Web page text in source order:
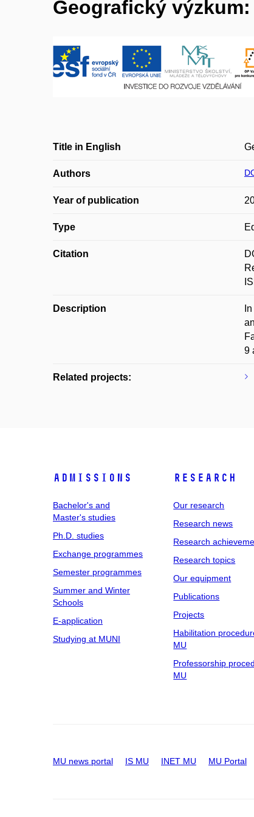
Geografický
Title in English
Authors
Year of publication
Type
Citation
Description
9
Related projects:
Admissions
Bachelor's and
Master's studies
Ph.D. studies
Exchange programmes
Semester programmes
Summer and Winter
Schools
E-application
Studying at MUNI
Research
Our research
Research news
Research
Research topics
Our equipment
Publications
Projects
Habilitation
MU
Professorship
MU
MU news portal IS MU INET MU MU Portal